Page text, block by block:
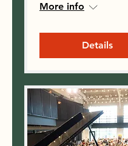
More info
Details